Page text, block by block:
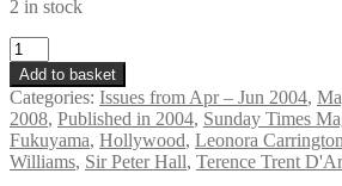
2 in stock
Sunday
Times
Magazine
June
27th
2004
quantity
Add to basket
Categories: Issues from Apr – Jun 2004,
2008, Published in 2004, Sunday Times
Fukuyama, Hollywood, Leonora Carrington
Williams, Sir Peter Hall, Terence Trent